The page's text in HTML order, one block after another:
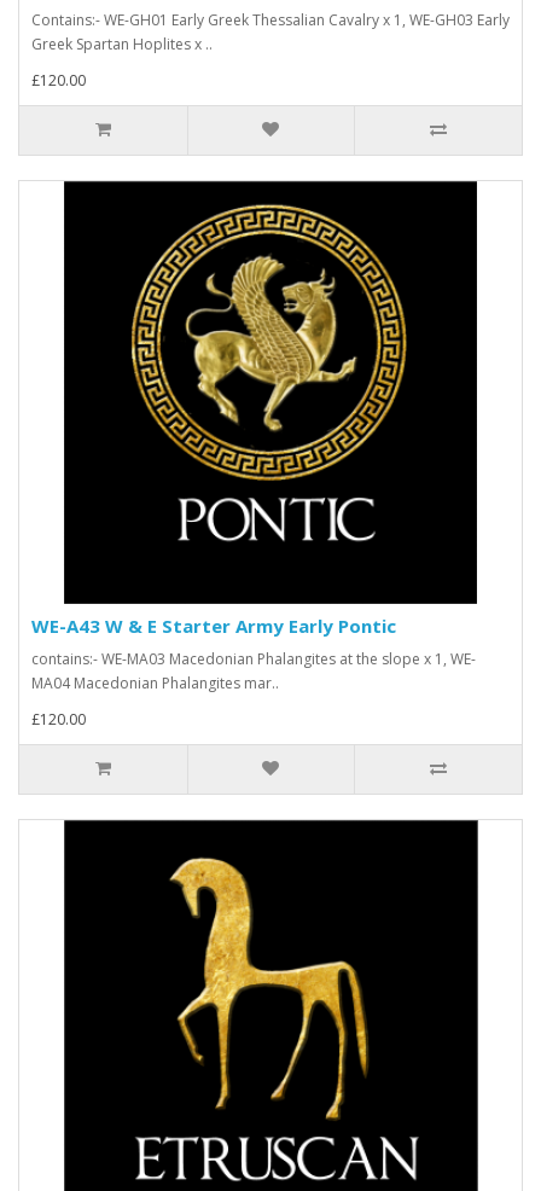
Contains:- WE-GH01 Early Greek Thessalian Cavalry x 1, WE-GH03 Early
Greek Spartan Hoplites x ..
£120.00
WE-A43 W & E Starter Army Early Pontic
contains:- WE-MA03 Macedonian Phalangites at the slope x 1, WE-
MA04 Macedonian Phalangites mar..
£120.00